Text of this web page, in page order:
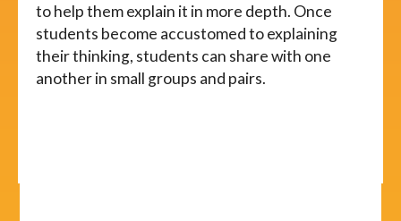
to help them explain it in more depth. Once
students become accustomed to explaining
their thinking, students can share with one
another in small groups and pairs.